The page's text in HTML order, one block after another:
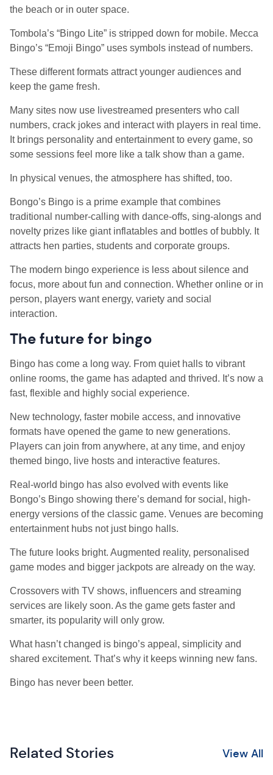
the beach or in outer space.
Tombola’s “Bingo Lite” is stripped down for mobile. Mecca
Bingo’s “Emoji Bingo” uses symbols instead of numbers.
These different formats attract younger audiences and
keep the game fresh.
Many sites now use livestreamed presenters who call
numbers, crack jokes and interact with players in real time.
It brings personality and entertainment to every game, so
some sessions feel more like a talk show than a game.
In physical venues, the atmosphere has shifted, too.
Bongo’s Bingo is a prime example that combines
traditional number-calling with dance-offs, sing-alongs and
novelty prizes like giant inflatables and bottles of bubbly. It
attracts hen parties, students and corporate groups.
The modern bingo experience is less about silence and
focus, more about fun and connection. Whether online or in
person, players want energy, variety and social
interaction.
The future for bingo
Bingo has come a long way. From quiet halls to vibrant
online rooms, the game has adapted and thrived. It’s now a
fast, flexible and highly social experience.
New technology, faster mobile access, and innovative
formats have opened the game to new generations.
Players can join from anywhere, at any time, and enjoy
themed bingo, live hosts and interactive features.
Real-world bingo has also evolved with events like
Bongo’s Bingo showing there’s demand for social, high-
energy versions of the classic game. Venues are becoming
entertainment hubs not just bingo halls.
The future looks bright. Augmented reality, personalised
game modes and bigger jackpots are already on the way.
Crossovers with TV shows, influencers and streaming
services are likely soon. As the game gets faster and
smarter, its popularity will only grow.
What hasn’t changed is bingo’s appeal, simplicity and
shared excitement. That’s why it keeps winning new fans.
Bingo has never been better.
Related Stories View All